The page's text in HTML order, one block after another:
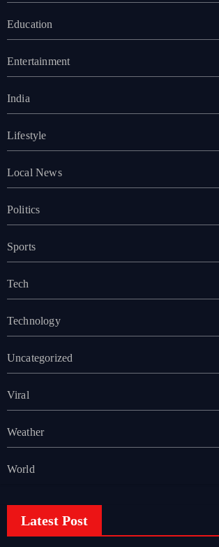
Education
Entertainment
India
Lifestyle
Local News
Politics
Sports
Tech
Technology
Uncategorized
Viral
Weather
World
Latest Post